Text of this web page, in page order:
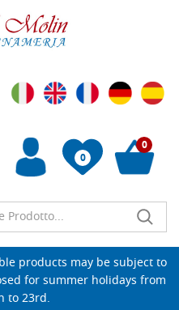
0
wishlist
0
products may be subject to
for summer holidays from
to 23rd.